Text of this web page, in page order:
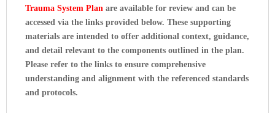
Trauma System Plan are available for review and can be
accessed via the links provided below. These supporting
materials are intended to offer additional context, guidance,
and detail relevant to the components outlined in the plan.
Please refer to the links to ensure comprehensive
understanding and alignment with the referenced standards
and protocols.